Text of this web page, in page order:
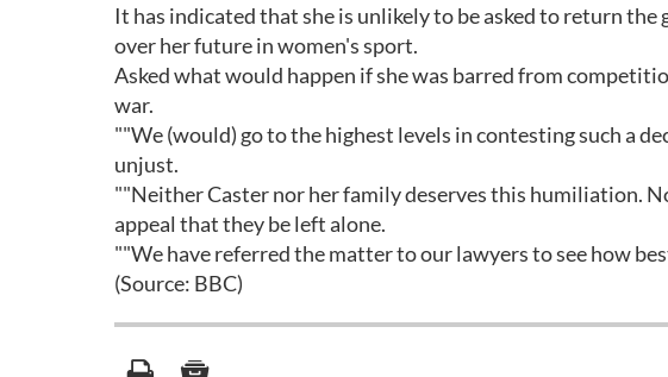
It has indicated that she is unlikely to be asked to return
over her future in women's sport.
Asked what would happen if she was barred from
war.
""We (would) go to the highest levels in contesting such a
unjust.
""Neither Caster nor her family deserves this humiliation.
appeal that they be left alone.
""We have referred the matter to our lawyers to see how
(Source: BBC)